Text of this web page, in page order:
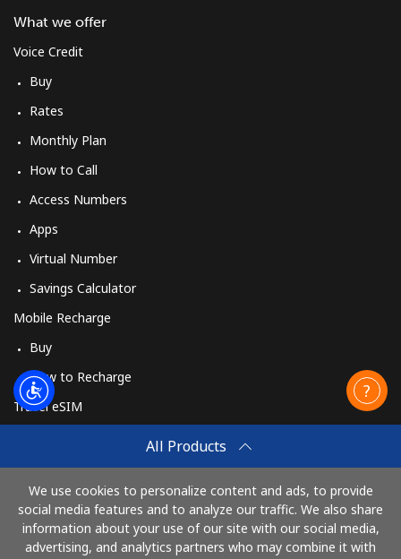
All Products
We use cookies to personalize content and ads, to provide
social media features and to analyze our traffic. We also share
information about your use of our site with our social media,
advertising, and analytics partners who may combine it with
What we offer
Voice Credit
Buy
Rates
Monthly Plan
How to Call
Access Numbers
Apps
Virtual Number
Savings Calculator
Mobile Recharge
Buy
How to Recharge
Travel eSIM
How It Works
Pay with